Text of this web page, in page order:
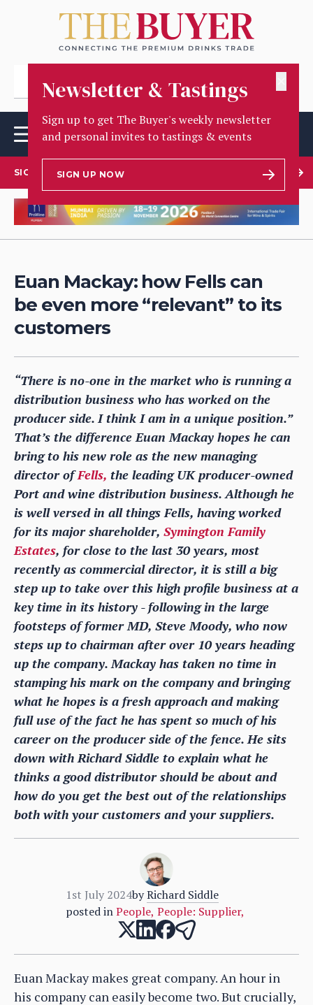
Newsletter & Tastings
Sign up to get The Buyer's weekly newsletter
and personal invites to tastings & events
SIGN UP NOW
SIGN UP TO OUR NEWSLETTER
Euan Mackay: how Fells can
be even more “relevant” to its
customers
“There is no-one in the market who is running a
distribution business who has worked on the
producer side. I think I am in a unique position.”
That’s the difference Euan Mackay hopes he can
bring to his new role as the new managing
director ofFells, the leading UK producer-owned
Port and wine distribution business. Although he
is well versed in all things Fells, having worked
for its major shareholder, Symington Family
Estates, for close to the last 30 years, most
recently as commercial director, it is still a big
step up to take over this high profile business at a
key time in its history - following in the large
footsteps of former MD, Steve Moody, who now
steps up to chairman after over 10 years heading
up the company. Mackay has taken no time in
stamping his mark on the company and bringing
what he hopes is a fresh approach and making
full use of the fact he has spent so much of his
career on the producer side of the fence. He sits
down with Richard Siddle to explain what he
thinks a good distributor should be about and
how do you get the best out of the relationships
both with your customers and your suppliers.
1st July 2024byRichard Siddle
posted inPeople, People: Supplier,
Euan Mackay makes great company. An hour in
his company can easily become two. But crucially,